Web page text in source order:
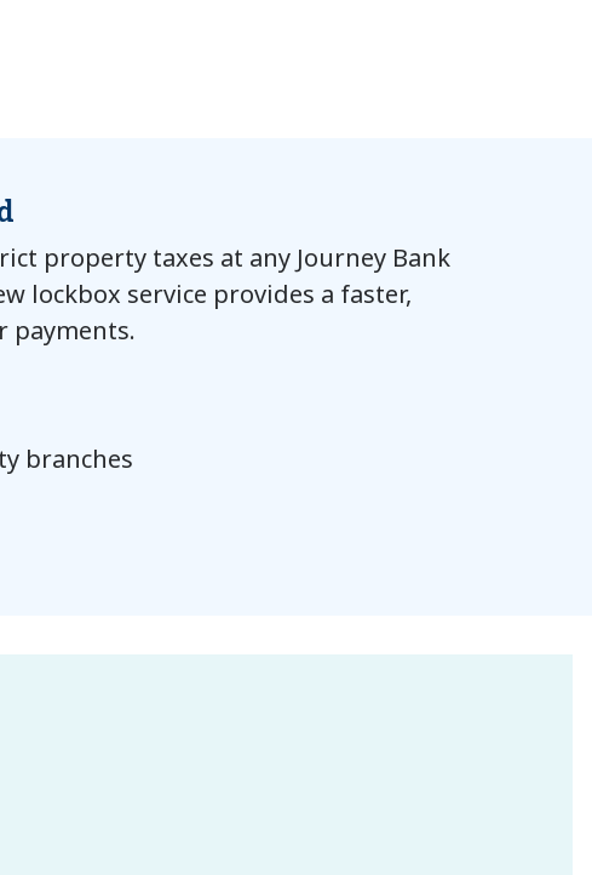
property taxes at any Journey Bank
lockbox service provides a faster,
payments.
branches